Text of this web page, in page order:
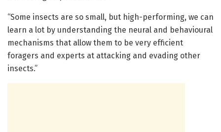
“Some insects are so small, but high-performing, we can
learn a lot by understanding the neural and behavioural
mechanisms that allow them to be very efficient
foragers and experts at attacking and evading other
insects.”